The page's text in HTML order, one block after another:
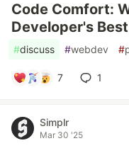
Code Comfort:
Developer's
#discuss #webdev #
7 1
Simplr
Mar 30 '25